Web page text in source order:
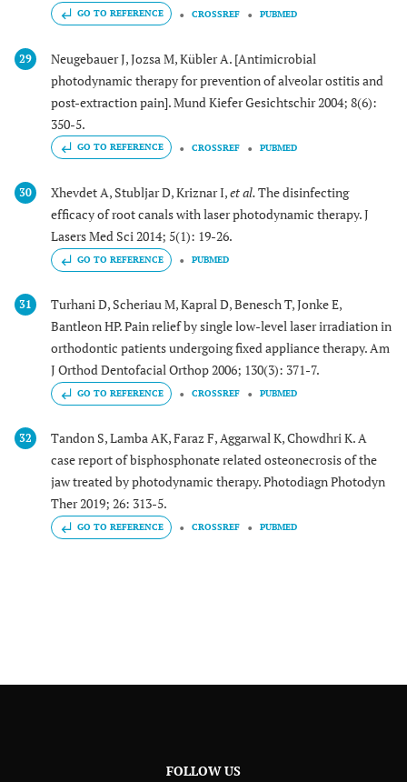
GO TO REFERENCE CROSSREF PUBMED
29
Neugebauer J, Jozsa M, Kübler A. [Antimicrobial
photodynamic therapy for prevention of alveolar ostitis and
post-extraction pain]. Mund Kiefer Gesichtschir 2004; 8(6):
350-5.
GO TO REFERENCE CROSSREF PUBMED
30 Xhevdet A, Stubljar D, Kriznar I,et al.The disinfecting
efficacy of root canals with laser photodynamic therapy. J
Lasers Med Sci 2014; 5(1): 19-26.
GO TO REFERENCE PUBMED
31
Turhani D, Scheriau M, Kapral D, Benesch T, Jonke E,
Bantleon HP. Pain relief by single low-level laser irradiation in
orthodontic patients undergoing fixed appliance therapy. Am
J Orthod Dentofacial Orthop 2006; 130(3): 371-7.
GO TO REFERENCE CROSSREF PUBMED
32
Tandon S, Lamba AK, Faraz F, Aggarwal K, Chowdhri K. A
case report of bisphosphonate related osteonecrosis of the
jaw treated by photodynamic therapy. Photodiagn Photodyn
Ther 2019; 26: 313-5.
GO TO REFERENCE CROSSREF PUBMED
FOLLOW US